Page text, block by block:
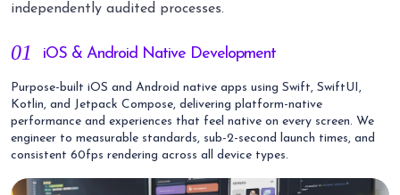
independently audited processes.
01 iOS & Android Native Development
Purpose-built iOS and Android native apps using Swift, SwiftUI,
Kotlin, and Jetpack Compose, delivering platform-native
performance and experiences that feel native on every screen. We
engineer to measurable standards, sub-2-second launch times, and
consistent 60fps rendering across all device types.